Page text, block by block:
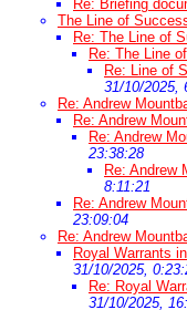
Re: Briefing
The Line of
Re: The Line of
Re: The Line
Re: Line of
31/10/2025,
Re: Andrew
Re: Andrew
Re: Andrew
23:38:28
Re: Andrew
8:11:21
Re: Andrew
23:09:04
Re: Andrew
Royal Warrants
31/10/2025,
Re: Royal
31/10/2025,